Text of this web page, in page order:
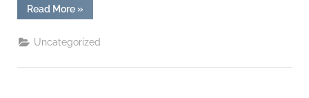
Read More“How
To
Your
Essay
Services
»
Uncategorized